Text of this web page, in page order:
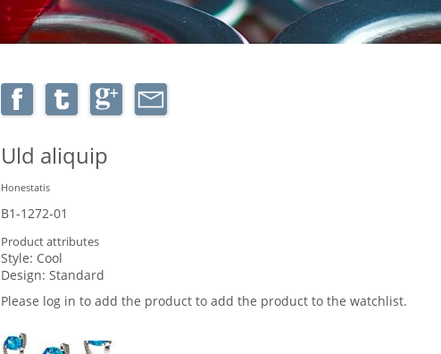
Uld aliquip
Honestatis
B1-1272-01
Product attributes
Style: Cool
Design: Standard
Please log in to add the product to add the product to the watchlist.